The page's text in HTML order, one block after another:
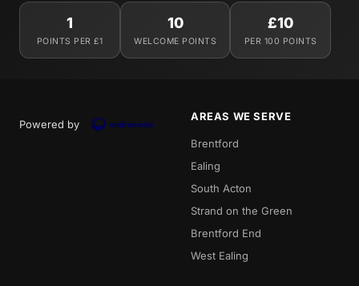
1
POINTS PER £1
10
WELCOME POINTS
£10
PER 100 POINTS
Powered by
AREAS WE SERVE
Brentford
Ealing
South Acton
Strand on the Green
Brentford End
West Ealing